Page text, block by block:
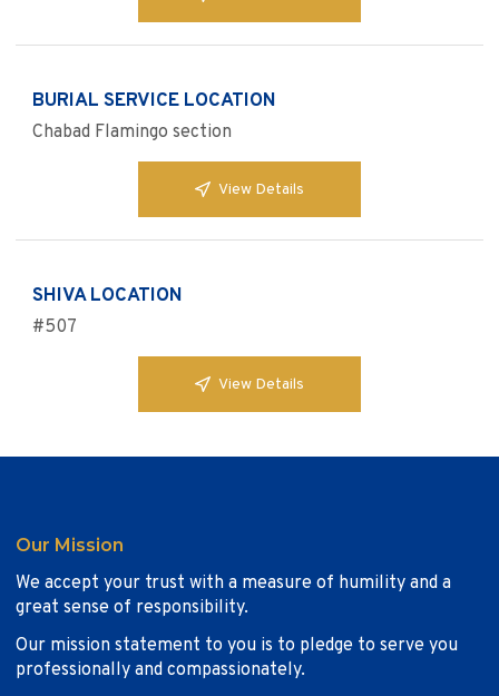
BURIAL SERVICE LOCATION
Chabad Flamingo section
View Details
SHIVA LOCATION
#507
View Details
Our Mission
We accept your trust with a measure of humility and a
great sense of responsibility.
Our mission statement to you is to pledge to serve you
professionally and compassionately.